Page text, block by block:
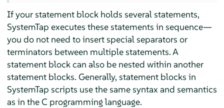
If your statement block holds several statements,
SystemTap executes these statements in sequence—
you do not need to insert special separators or
terminators between multiple statements. A
statement block can also be nested within another
statement blocks. Generally, statement blocks in
SystemTap scripts use the same syntax and semantics
as in the C programming language.